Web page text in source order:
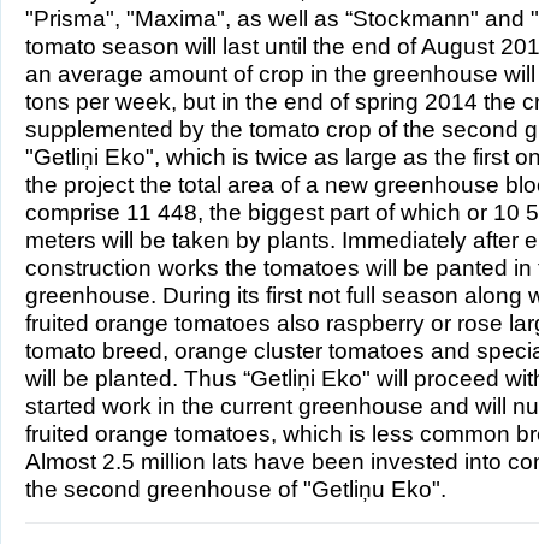
"Prisma", "Maxima", as well as “Stockmann" and
tomato season will last until the end of August
an average amount of crop in the greenhouse
tons per week, but in the end of spring 2014 the
supplemented by the tomato crop of the second
"Getliņi Eko", which is twice as large as the first
the project the total area of a new greenhouse
comprise 11 448, the biggest part of which or 10
meters will be taken by plants. Immediately after
construction works the tomatoes will be panted in
greenhouse. During its first not full season along
fruited orange tomatoes also raspberry or rose
tomato breed, orange cluster tomatoes and
will be planted. Thus “Getliņi Eko" will proceed
started work in the current greenhouse and will
fruited orange tomatoes, which is less common
Almost 2.5 million lats have been invested into
the second greenhouse of "Getliņu Eko".